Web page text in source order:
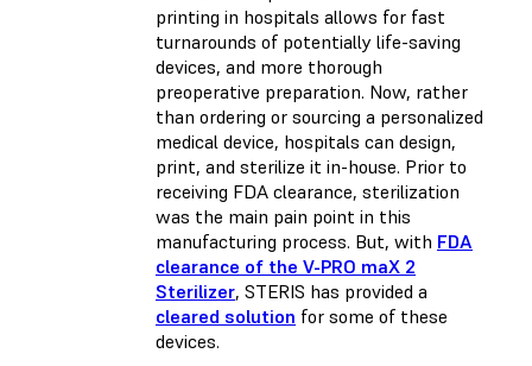
printing in hospitals allows for fast
turnarounds of potentially life-saving
devices, and more thorough
preoperative preparation. Now, rather
than ordering or sourcing a personalized
medical device, hospitals can design,
print, and sterilize it in-house. Prior to
receiving FDA clearance, sterilization
was the main pain point in this
manufacturing process. But, with FDA
clearance of the V-PRO maX 2
Sterilizer, STERIS has provided a
cleared solution for some of these
devices.